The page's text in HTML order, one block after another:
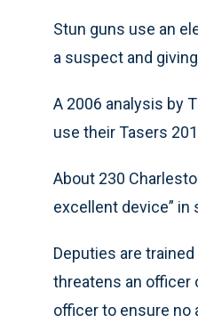
Stun guns use an
a suspect and
A 2006 analysis by
use their Tasers
About 230
excellent device” in
Deputies are
threatens an officer
officer to ensure no